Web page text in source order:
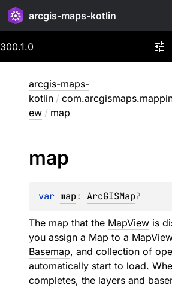
arcgis-maps-kotlin
300.1.0
arcgis-maps-
kotlin /
ew / map
map
var map: ArcGISMap?
The map that the MapView is
you assign a Map to a MapView
Basemap, and collection of
automatically start to load.
completes, the layers and